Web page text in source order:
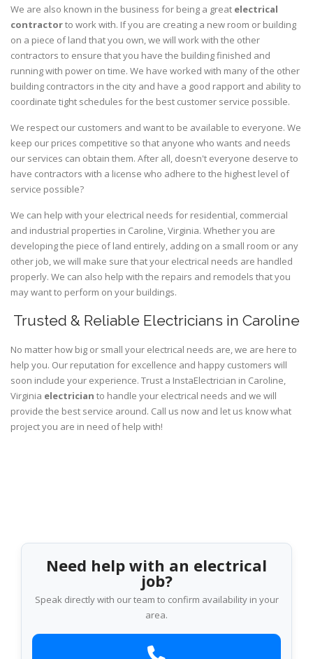
We are also known in the business for being a great electrical
contractorto work with. If you are creating a new room or building
on a piece of land that you own, we will work with the other
contractors to ensure that you have the building finished and
running with power on time. We have worked with many of the other
building contractors in the city and have a good rapport and ability to
coordinate tight schedules for the best customer service possible.
We respect our customers and want to be available to everyone. We
keep our prices competitive so that anyone who wants and needs
our services can obtain them. After all, doesn't everyone deserve to
have contractors with a license who adhere to the highest level of
service possible?
We can help with your electrical needs for residential, commercial
and industrial properties in Caroline, Virginia. Whether you are
developing the piece of land entirely, adding on a small room or any
other job, we will make sure that your electrical needs are handled
properly. We can also help with the repairs and remodels that you
may want to perform on your buildings.
Trusted & Reliable Electricians in Caroline
No matter how big or small your electrical needs are, we are here to
help you. Our reputation for excellence and happy customers will
soon include your experience. Trust a InstaElectrician in Caroline,
Virginia electrician to handle your electrical needs and we will
provide the best service around. Call us now and let us know what
project you are in need of help with!
Need help with an electrical
job?
Speak directly with our team to confirm availability in your
area.